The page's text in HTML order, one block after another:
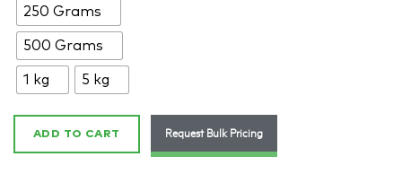
250 Grams
500 Grams
1 kg 5 kg
quantity
ADD TO CART Request Bulk Pricing